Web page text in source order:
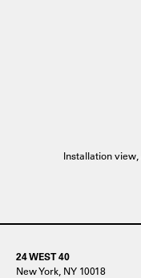
Installation view,
24 WEST 40
New York, NY 10018